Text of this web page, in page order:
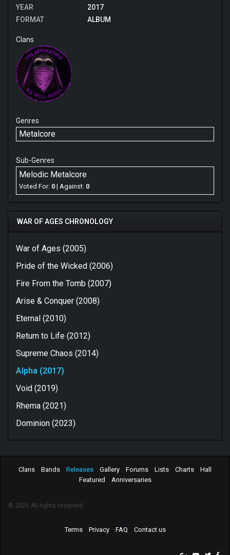
YEAR
2017
FORMAT
ALBUM
Clans
Genres
Metalcore
Sub-Genres
Melodic Metalcore
Voted For: 0 | Against: 0
WAR OF AGES CHRONOLOGY
War of Ages (2005)
Pride of the Wicked (2006)
Fire From the Tomb (2007)
Arise & Conquer (2008)
Eternal (2010)
Return to Life (2012)
Supreme Chaos (2014)
Alpha (2017)
Void (2019)
Rhema (2021)
Dominion (2023)
Clans Bands Releases Gallery Forums Lists Charts
Hall
Featured
Anniversaries
© 2026 All rights reserved.
Terms Privacy FAQ Contact us